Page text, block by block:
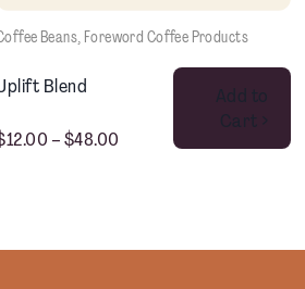
Beans, Foreword Coffee Products
Blend
12.00 –$48.00
Add to
Cart >
This product has multiple